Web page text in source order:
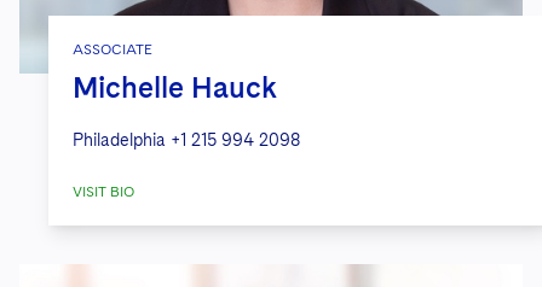
ASSOCIATE
Michelle Hauck
Philadelphia +1 215 994 2098
VISIT BIO